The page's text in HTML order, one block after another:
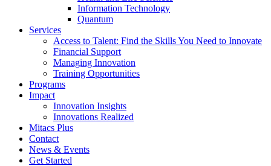
Information Technology
Quantum
Services
Access to Talent: Find the Skills You Need to Innovate
Financial Support
Managing Innovation
Training Opportunities
Programs
Impact
Innovation Insights
Innovations Realized
Mitacs Plus
Contact
News & Events
Get Started